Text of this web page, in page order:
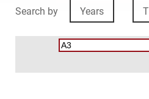
Search by Years